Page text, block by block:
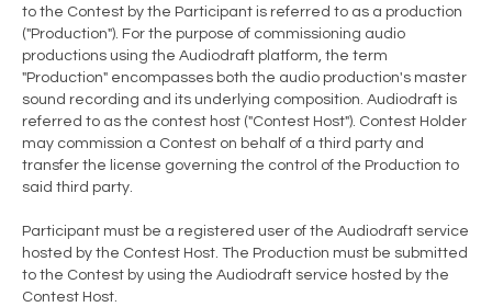
to the Contest by the Participant is referred to as a production
("Production"). For the purpose of commissioning audio
productions using the Audiodraft platform, the term
"Production" encompasses both the audio production's master
sound recording and its underlying composition. Audiodraft is
referred to as the contest host ("Contest Host"). Contest Holder
may commission a Contest on behalf of a third party and
transfer the license governing the control of the Production to
said third party.
Participant must be a registered user of the Audiodraft service
hosted by the Contest Host. The Production must be submitted
to the Contest by using the Audiodraft service hosted by the
Contest Host.